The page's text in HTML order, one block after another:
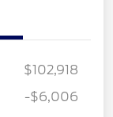
$102,918
-$6,006